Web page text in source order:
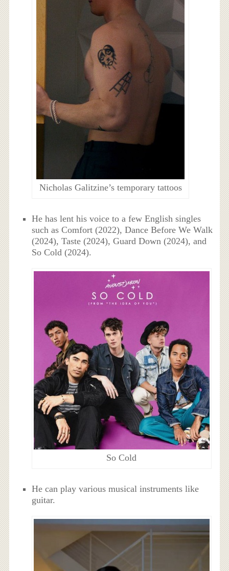
Nicholas Galitzine’s temporary tattoos
He has lent his voice to a few English singles
such as Comfort (2022), Dance Before We Walk
(2024), Taste (2024), Guard Down (2024), and
So Cold (2024).
So Cold
He can play various musical instruments like
guitar.